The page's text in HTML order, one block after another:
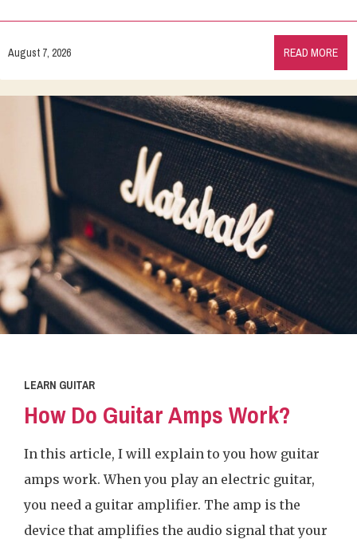
August 7, 2026 READ MORE
LEARN GUITAR
How Do Guitar Amps Work?
In this article, I will explain to you how guitar
amps work. When you play an electric guitar,
you need a guitar amplifier. The amp is the
device that amplifies the audio signal that your